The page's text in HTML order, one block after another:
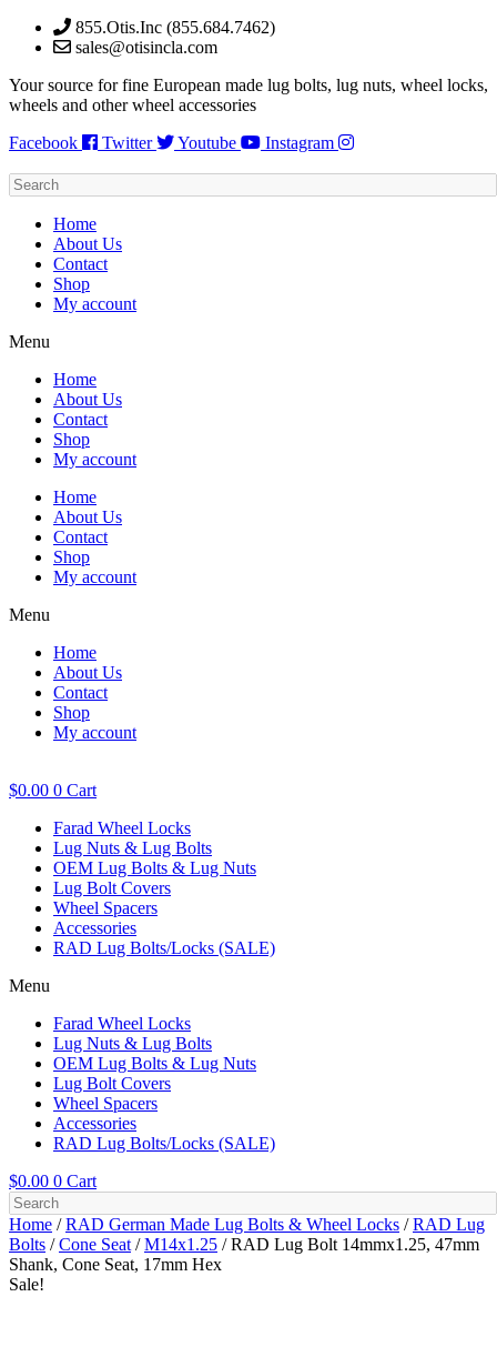
Skip
855.Otis.Inc (855.684.7462)
sales@otisincla.com
Your source for fine European made lug bolts, lug nuts, wheel locks,
wheels and other wheel accessories
Facebook
Twitter Youtube Instagram
Home
About Us
Contact
Shop
My account
Menu
Home
About Us
Contact
Shop
My account
Home
About Us
Contact
Shop
My account
Menu
Home
About Us
Contact
Shop
My account
$0.00 0 Cart
Farad Wheel Locks
Lug Nuts & Lug Bolts
OEM Lug Bolts & Lug Nuts
Lug Bolt Covers
Wheel Spacers
Accessories
RAD Lug Bolts/Locks (SALE)
Menu
Farad Wheel Locks
Lug Nuts & Lug Bolts
OEM Lug Bolts & Lug Nuts
Lug Bolt Covers
Wheel Spacers
Accessories
RAD Lug Bolts/Locks (SALE)
$0.00 0 Cart
Home /RAD German Made Lug Bolts & Wheel Locks /RAD Lug
Bolts /Cone Seat /M14x1.25 / RAD Lug Bolt 14mmx1.25, 47mm
Shank, Cone Seat, 17mm Hex
Sale!